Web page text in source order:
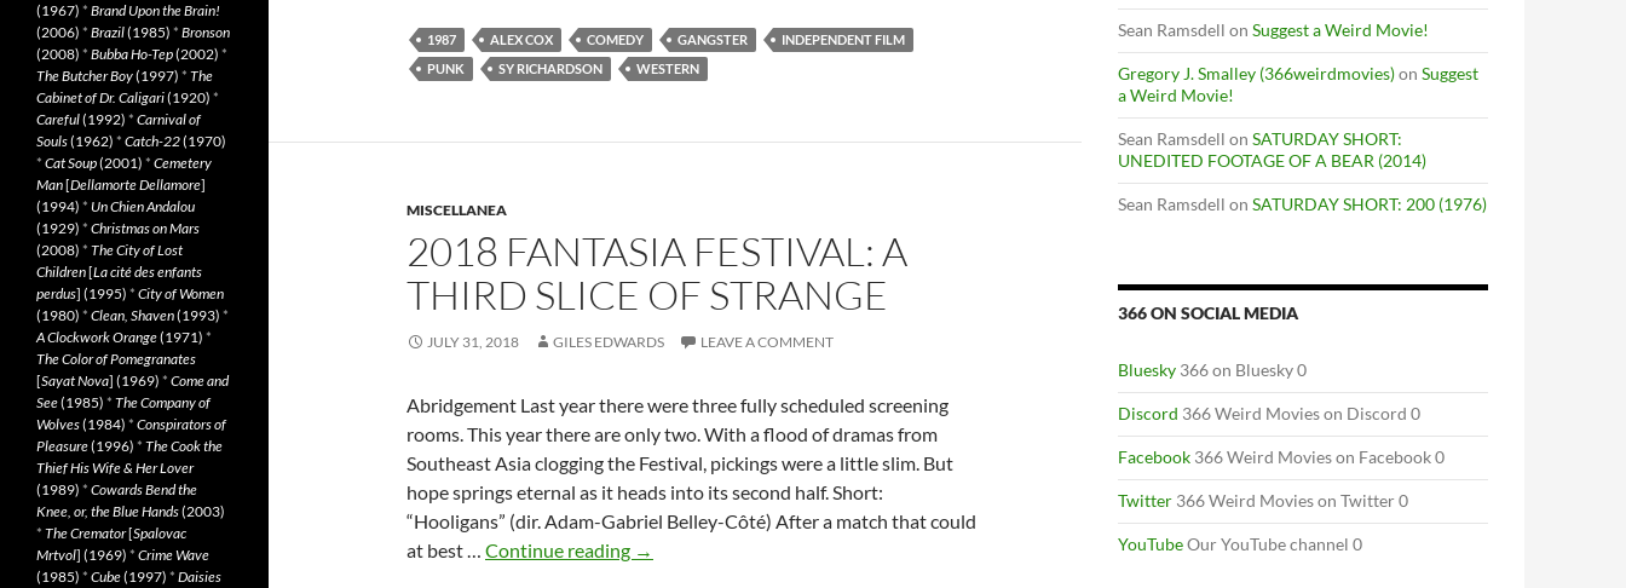
TO
HELL
1987 ALEX COX COMEDY GANGSTER
INDEPENDENT FILM
PUNK
SY RICHARDSON WESTERN
MISCELLANEA
2018 FANTASIA FESTIVAL: A
THIRD SLICE OF STRANGE
JULY 31, 2018 GILES EDWARDS LEAVE A COMMENT
Abridgement Last year there were three fully scheduled screening
rooms. This year there are only two. With a flood of dramas from
Southeast Asia clogging the Festival, pickings were a little slim. But
hope springs eternal as it heads into its second half. Short:
“Hooligans” (dir. Adam-Gabriel Belley-Côté) After a match that could
at best … Continue reading 2018
→
Sean Ramsdell on Suggest a Weird Movie!
Gregory J. Smalley (366weirdmovies)on Suggest
a Weird Movie!
Sean Ramsdell on SATURDAY SHORT:
UNEDITED FOOTAGE OF A BEAR (2014)
Sean Ramsdell on SATURDAY SHORT: 200 (1976)
366 ON SOCIAL MEDIA
Bluesky 366 on Bluesky 0
Discord 366 Weird Movies on Discord 0
Facebook 366 Weird Movies on Facebook 0
Twitter 366 Weird Movies on Twitter 0
YouTubeOur YouTube channel 0
(1967) * Brand Upon the Brain!
(2006) * Brazil(1985) * Bronson
(2008) * Bubba Ho-Tep(2002) *
The Butcher Boy(1997) * The
Cabinet of Dr. Caligari(1920) *
Careful(1992) * Carnival of
Souls(1962) * Catch-22(1970)
* Cat Soup(2001) * Cemetery
Man[Dellamorte Dellamore]
(1994) * Un Chien Andalou
(1929) * Christmas on Mars
(2008) * The City of Lost
Children[La cité des enfants
perdus] (1995) * City of Women
(1980) * Clean, Shaven(1993) *
A Clockwork Orange(1971) *
The Color of Pomegranates
[Sayat Nova] (1969) * Come and
See(1985) * The Company of
Wolves(1984) * Conspirators of
Pleasure(1996) * The Cook the
Thief His Wife & Her Lover
(1989) * Cowards Bend the
Knee, or, the Blue Hands(2003)
* The Cremator[Spalovac
Mrtvol] (1969) * Crime Wave
(1985) * Cube(1997) * Daisies